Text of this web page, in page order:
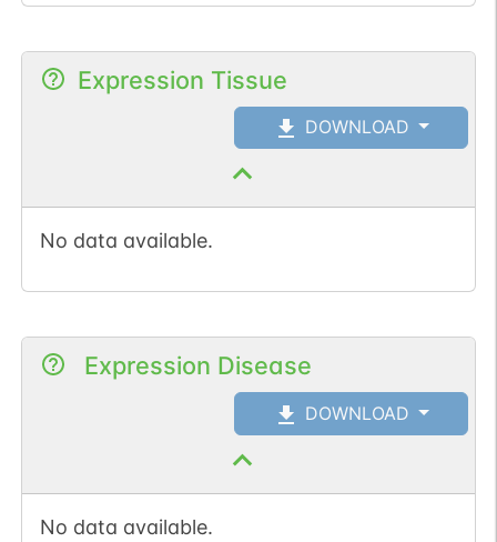
Expression Tissue
DOWNLOAD
No data available.
Expression Disease
DOWNLOAD
No data available.